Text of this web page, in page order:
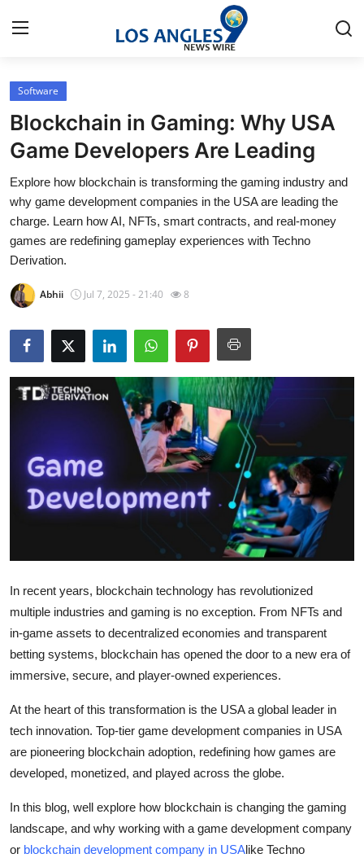
Home
Press Release
Contact
Privacy Policy
About
News Network
Health
Submit Press Release
Crypto
Advertise with US
Finance
Tech
Real Estate
General
Support Number
How To
Top 10
Software
Blockchain in Gaming: Why USA
Game Developers Are Leading
Explore how blockchain is transforming the gaming industry and
why game development companies in the USA are leading the
charge. Learn how AI, NFTs, smart contracts, and real-money
games are redefining gameplay experiences with Techno
Derivation.
Abhii Jul 7, 2025 - 21:40 8
In recent years, blockchain technology has revolutionized
multiple industries and gaming is no exception. From NFTs and
in-game assets to decentralized economies and transparent
betting systems, blockchain has opened the door to a new era of
immersive, secure, and player-owned experiences.
At the heart of this transformation is the USA a global leader in
tech innovation. Top-tier game development companies in USA
are pioneering blockchain adoption, redefining how games are
developed, monetized, and played across the globe.
In this blog, well explore how blockchain is changing the gaming
landscape, and why working with a game development company
or blockchain development company in USAlike Techno